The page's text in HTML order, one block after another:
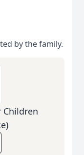
by the family.
Children